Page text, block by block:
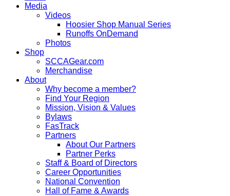
Media
Videos
Hoosier Shop Manual Series
Runoffs OnDemand
Photos
Shop
SCCAGear.com
Merchandise
About
Why become a member?
Find Your Region
Mission, Vision & Values
Bylaws
FasTrack
Partners
About Our Partners
Partner Perks
Staff & Board of Directors
Career Opportunities
National Convention
Hall of Fame & Awards